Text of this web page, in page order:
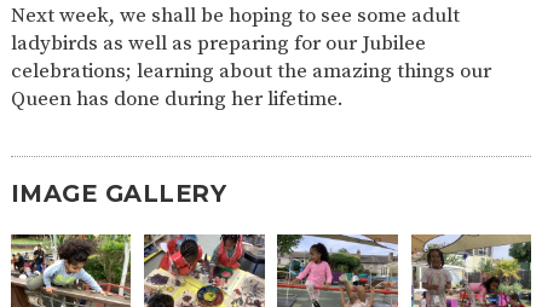
NURSERY
APPLICATION
FORMS
STORYTIME
COMMUNITY
BOARD
Next week, we shall be hoping to see some adult
ladybirds as well as preparing for our Jubilee
celebrations; learning about the amazing things our
Queen has done during her lifetime.
IMAGE GALLERY